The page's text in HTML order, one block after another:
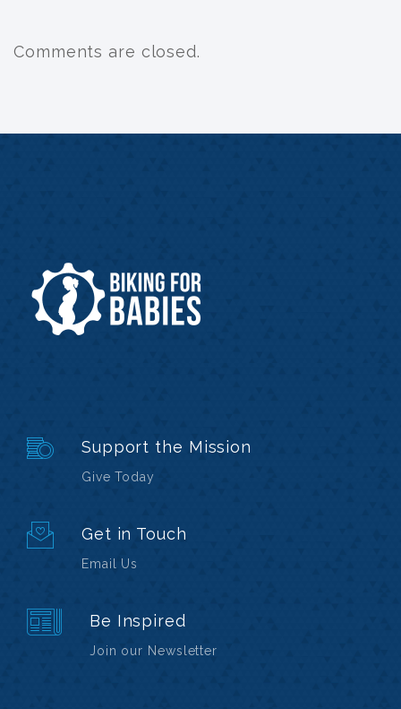
Comments are closed.
Support the Mission
Give Today
Get in Touch
Email Us
Be Inspired
Join our Newsletter